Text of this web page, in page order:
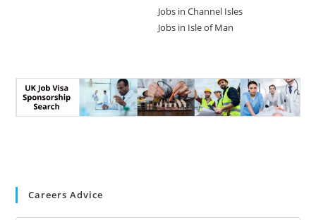
Jobs in Channel Isles
Jobs in Isle of Man
Careers Advice